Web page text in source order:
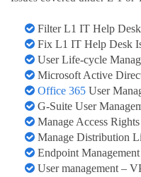
Filter L1 IT Help Desk
Fix L1 IT Help Desk
User Life-cycle
Microsoft Active
Office 365 User
G-Suite User
Manage Access
Manage Distribution
Endpoint Management
User management –